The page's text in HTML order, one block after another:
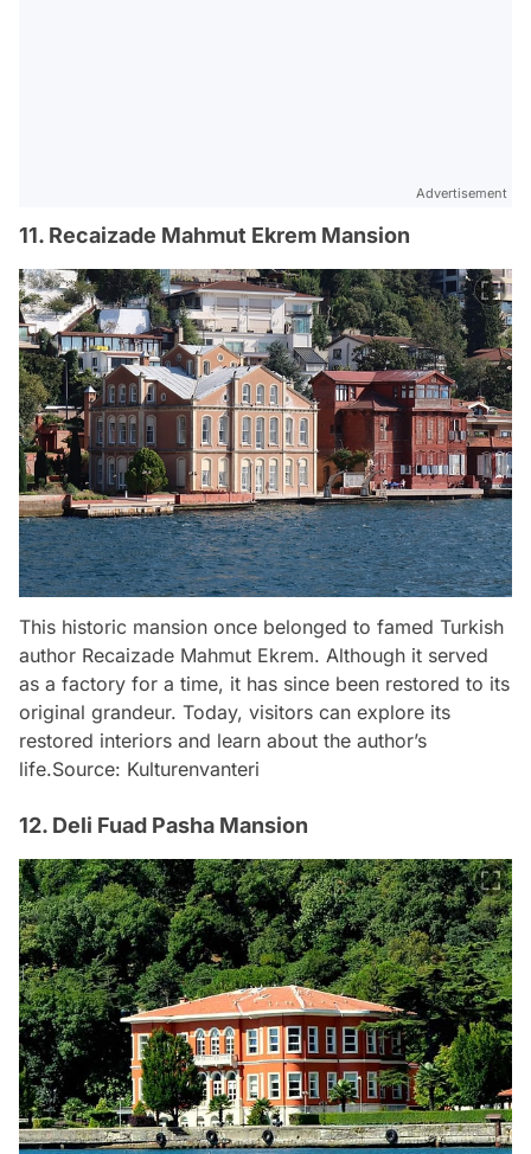
Advertisement
11. Recaizade Mahmut Ekrem Mansion
This historic mansion once belonged to famed Turkish
author Recaizade Mahmut Ekrem. Although it served
as a factory for a time, it has since been restored to its
original grandeur. Today, visitors can explore its
restored interiors and learn about the author’s
life.Source: Kulturenvanteri
12. Deli Fuad Pasha Mansion